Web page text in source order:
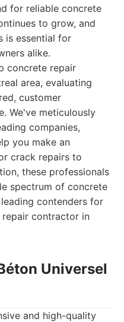
for reliable concrete
to grow, and
is essential for
alike.
concrete repair
area, evaluating
customer
We've meticulously
companies,
you make an
crack repairs to
these professionals
spectrum of concrete
contenders for
contractor in
Universel
and high-quality